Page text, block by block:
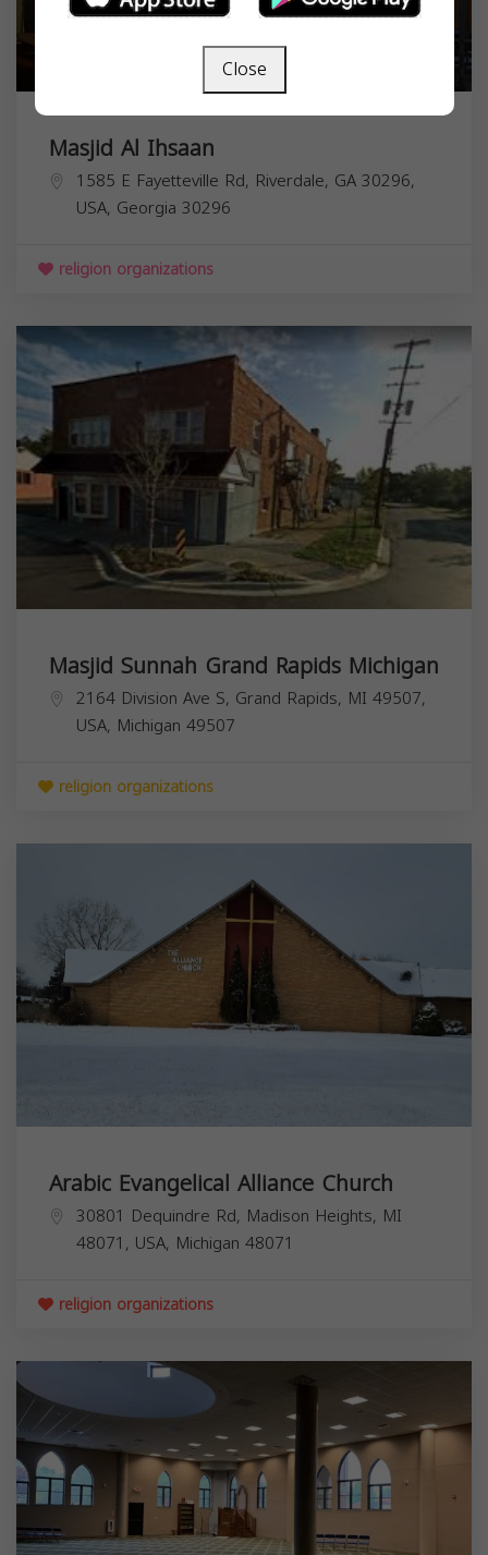
Masjid Al Ihsaan
1585 E Fayetteville Rd, Riverdale, GA 30296,
USA, Georgia 30296
religion organizations
Masjid Sunnah Grand Rapids Michigan
2164 Division Ave S, Grand Rapids, MI 49507,
USA, Michigan 49507
religion organizations
Arabic Evangelical Alliance Church
30801 Dequindre Rd, Madison Heights, MI
48071, USA, Michigan 48071
religion organizations
Close